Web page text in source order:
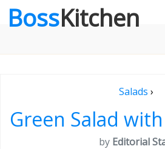
BossKitchen
Salads ›
Green Salad
by Editorial